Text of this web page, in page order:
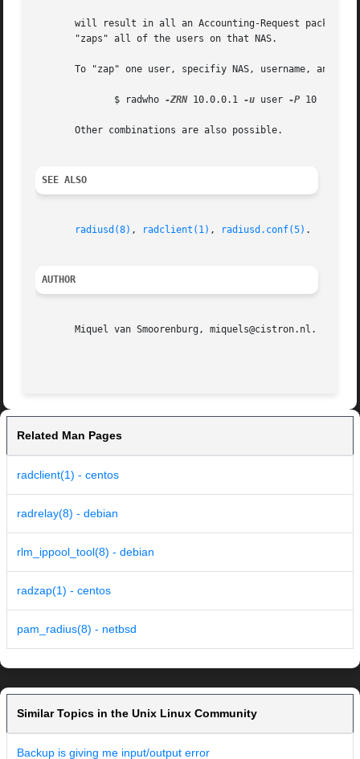
will result in all an Accounting-Request packet
       "zaps" all of the users on that NAS.
To "zap" one user, specifiy NAS, username, and NAS
	      $ radwho
-ZRN 10.0.0.1 -u user -P 10 |
       Other combinations are also possible.
SEE ALSO
radiusd(8) , radclient(1) , radiusd.conf(5) .
AUTHOR
       Miquel van Smoorenburg, miquels@cistron.nl.
Related Man Pages
radclient(1) - centos
radrelay(8) - debian
rlm_ippool_tool(8) - debian
radzap(1) - centos
pam_radius(8) - netbsd
Similar Topics in the Unix Linux Community
Backup is giving me input/output error